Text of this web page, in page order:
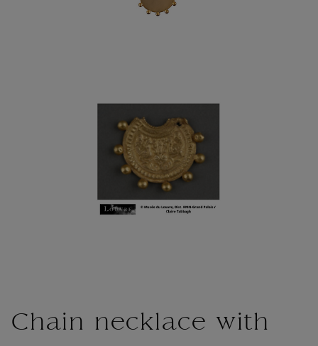
Chain necklace with